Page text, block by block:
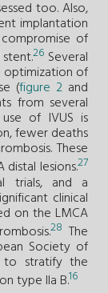
too. Also,
implantation
of
26 Several
optimization of
(figure 2and
from several
of IVUS is
fewer deaths
These
distal lesions.27
trials, and a
clinical
on the LMCA
28 The
Society of
to stratify the
type IIa B.16